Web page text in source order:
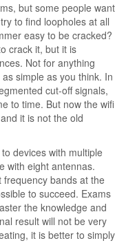
but some people want
to find loopholes at all
easy to be cracked?
crack it, but it is
Not for anything
simple as you think. In
cut-off signals,
to time. But now the wifi
it is not the old
devices with multiple
with eight antennas.
bands at the
to succeed. Exams
the knowledge and
result will not be very
it is better to simply